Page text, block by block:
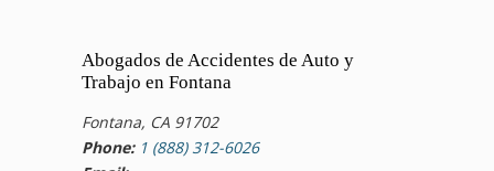
Abogados de Accidentes de Auto y
Trabajo en Fontana
Fontana, CA 91702
Phone: 1 (888) 312-6026